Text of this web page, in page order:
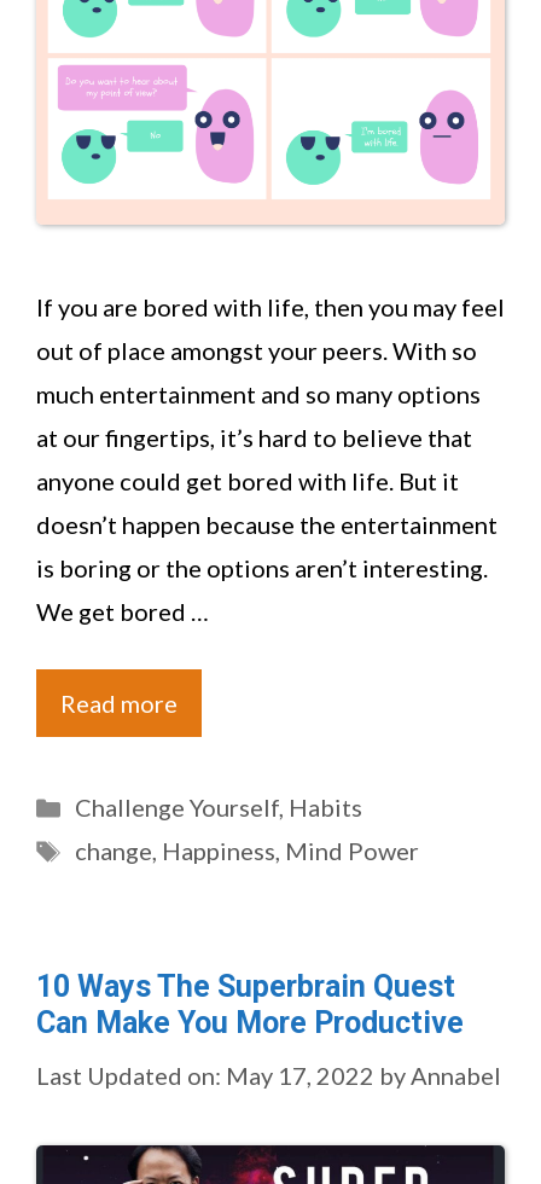
If you are bored with life, then you may feel
out of place amongst your peers. With so
much entertainment and so many options
at our fingertips, it’s hard to believe that
anyone could get bored with life. But it
doesn’t happen because the entertainment
is boring or the options aren’t interesting.
We get bored …
Read more
Categories
Challenge Yourself, Habits
Tags
change, Happiness, Mind Power
10 Ways The Superbrain Quest
Can Make You More Productive
Last Updated on: May 17, 2022 byAnnabel